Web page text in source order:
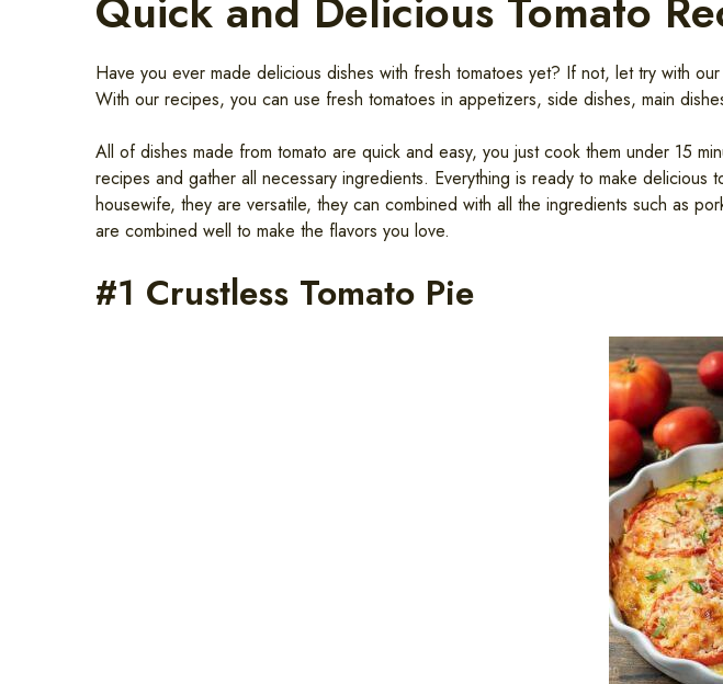
Have you ever made delicious dishes with fresh tomatoes yet? If not, let try with
With our recipes, you can use fresh tomatoes in appetizers, side dishes, main
All of dishes made from tomato are quick and easy, you just cook them under 15
recipes and gather all necessary ingredients. Everything is ready to make
housewife, they are versatile, they can combined with all the ingredients such as
are combined well to make the flavors you love.
#1 Crustless Tomato Pie